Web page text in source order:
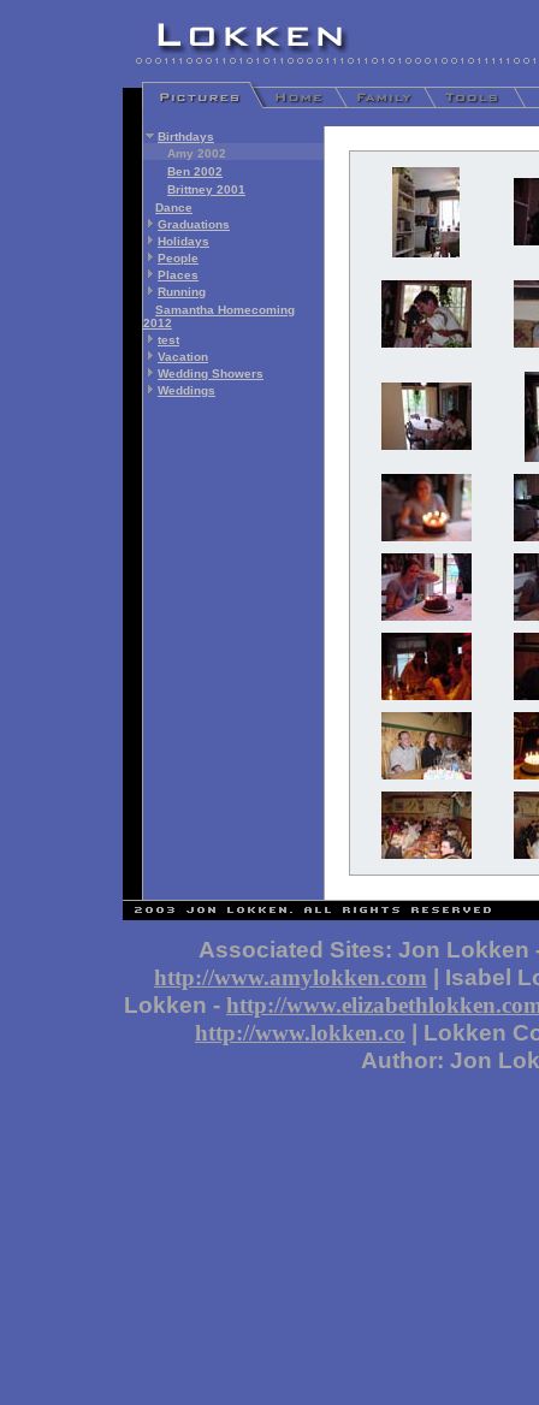
Birthdays
Amy 2002
Ben 2002
Brittney 2001
Dance
Graduations
Holidays
People
Places
Running
Samantha Homecoming
2012
test
Vacation
Wedding Showers
Weddings
Associated Sites: Jon Lokken
http://www.amylokken.com | Isabel
Lokken - http://
http://www.lokken.co | Lokken
Author: Jon